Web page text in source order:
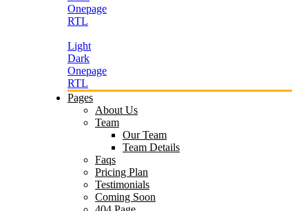
Onepage
RTL
Light
Dark
Onepage
RTL
Pages
About Us
Team
Our Team
Team Details
Faqs
Pricing Plan
Testimonials
Coming Soon